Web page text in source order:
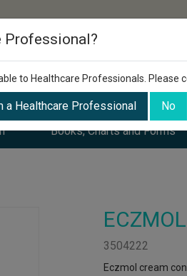
Books, Charts and Forms
3504222
Eczmol cream
Professional?
to Healthcare Professionals. Please
a Healthcare Professional No